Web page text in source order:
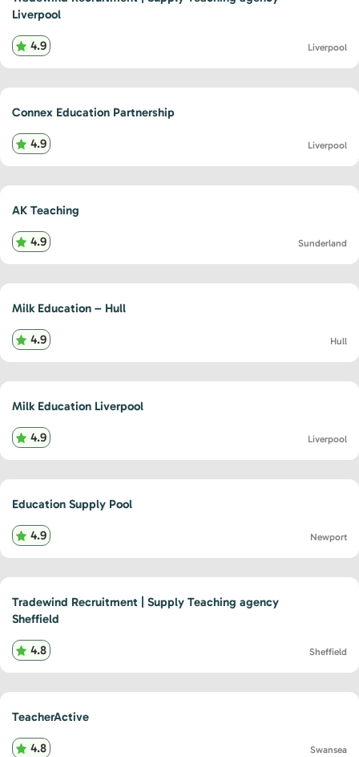
Liverpool
4.9 Liverpool
Connex Education Partnership
4.9 Liverpool
AK Teaching
4.9 Sunderland
Milk Education – Hull
4.9 Hull
Milk Education Liverpool
4.9 Liverpool
Education Supply Pool
4.9 Newport
Tradewind Recruitment | Supply Teaching agency
Sheffield
4.8 Sheffield
TeacherActive
4.8 Swansea